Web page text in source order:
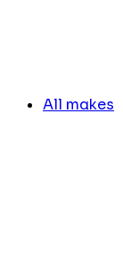
All makes